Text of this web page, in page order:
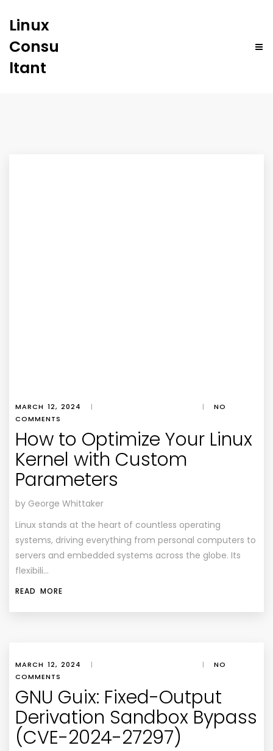
Linux
Consu
ltant
MARCH 12, 2024 | |
NO
COMMENTS
How to Optimize Your Linux
Kernel with Custom
Parameters
by George Whittaker
Linux stands at the heart of countless operating
systems, driving everything from personal computers to
servers and embedded systems across the globe. Its
flexibili…
READ MORE
MARCH 12, 2024 | |
NO
COMMENTS
GNU Guix: Fixed-Output
Derivation Sandbox Bypass
(CVE-2024-27297)